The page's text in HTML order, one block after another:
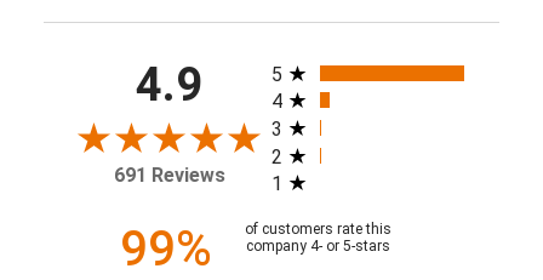
4.9
691 Reviews
All ratings
5
4
3
2
1
99%
of customers rate this
company 4- or 5-stars